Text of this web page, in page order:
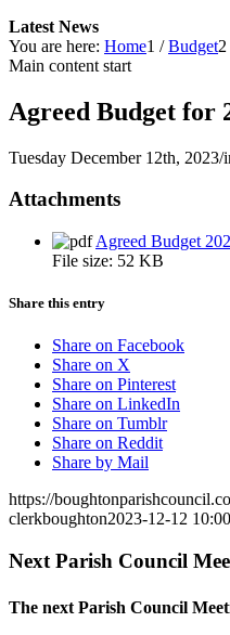
Latest News
You are here: Home1 / Budget2
Main content start
Agreed Budget for
Tuesday December 12th, 2023/
Attachments
Agreed Budget
File size: 52 KB
Share this entry
Share on Facebook
Share on X
Share on Pinterest
Share on LinkedIn
Share on Tumblr
Share on Reddit
Share by Mail
https://
clerkboughton2023-12-12
Next Parish Council
The next Parish Council